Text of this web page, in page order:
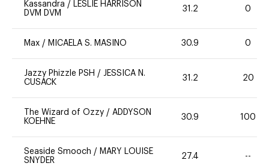
Kassandra / LESLIE HARRISON
DVM DVM
31.2 0
Max / MICAELA S. MASINO 30.9 0
Jazzy Phizzle PSH / JESSICA N.
CUSACK
31.2 20
The Wizard of Ozzy / ADDYSON
KOEHNE
30.9 100
Seaside Smooch / MARY LOUISE
SNYDER
27.4 --